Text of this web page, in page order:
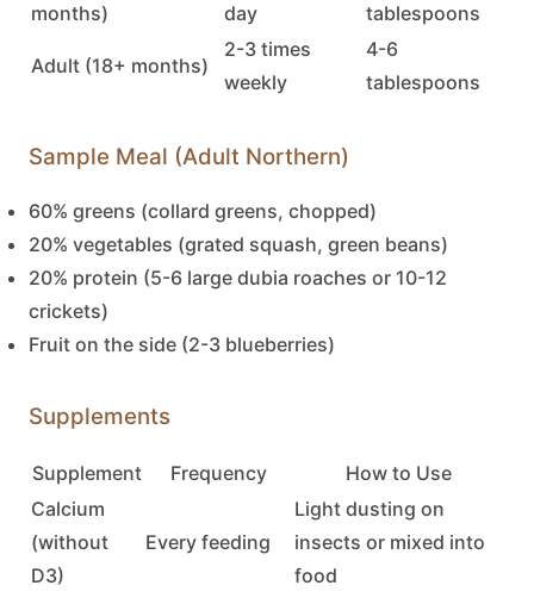
months)
day
tablespoons
Adult (18+ months)
2-3 times
weekly
4-6
tablespoons
Sample Meal (Adult Northern)
60% greens (collard greens, chopped)
20% vegetables (grated squash, green beans)
20% protein (5-6 large dubia roaches or 10-12
crickets)
Fruit on the side (2-3 blueberries)
Supplements
Supplement Frequency
How to Use
Calcium
(without
D3)
Every feeding
Light dusting on
insects or mixed into
food